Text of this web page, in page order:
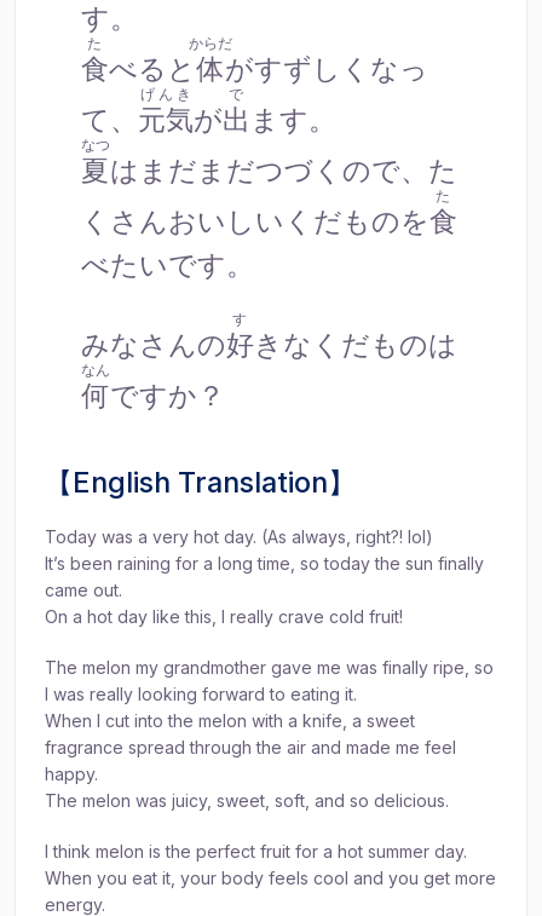
す。
食
た
べると 体
からだ
がすずしくなっ
て、 元気
げんき
が出
で
ます。
夏
なつ
はまだまだつづくので、た
くさんおいしいくだものを食
た
べたいです。
みなさんの好
す
きなくだものは
何
なん
ですか？
【English Translation】
Today was a very hot day. (As always, right?! lol)
It’s been raining for a long time, so today the sun finally
came out.
On a hot day like this, I really crave cold fruit!
The melon my grandmother gave me was finally ripe, so
I was really looking forward to eating it.
When I cut into the melon with a knife, a sweet
fragrance spread through the air and made me feel
happy.
The melon was juicy, sweet, soft, and so delicious.
I think melon is the perfect fruit for a hot summer day.
When you eat it, your body feels cool and you get more
energy.